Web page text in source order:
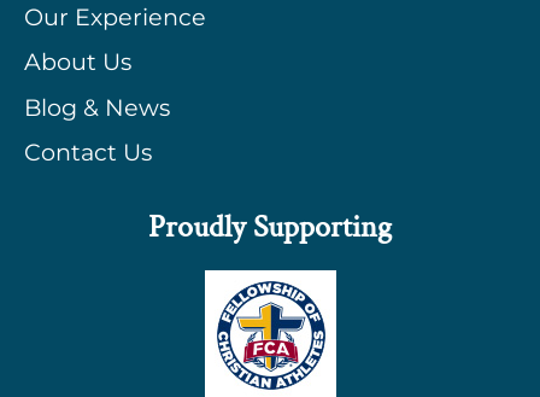
Our Experience
About Us
Blog & News
Contact Us
Proudly Supporting